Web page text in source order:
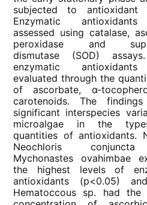
subjected to antioxidant
Enzymatic
assessed using catalase,
peroxidase and
dismutase (SOD)
enzymatic
evaluated through the
of ascorbate, α-
carotenoids. The
significant interspecies
microalgae in the
quantities of antioxidants.
Neochloris
Mychonastes ovahimbae
the highest levels of
antioxidants (p<0.05)
Hematoccous sp. had the